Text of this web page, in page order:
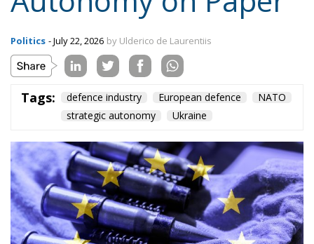
American weapons today, cooperation among